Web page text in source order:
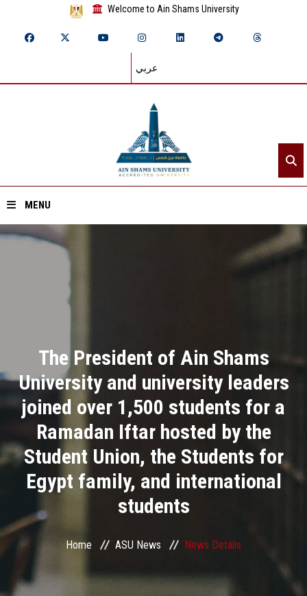
Welcome to Ain Shams University
عربي
MENU
Home
Academics
Research
Health Care
ASU Smart Systems
ASU Media
Contact Us
The President of Ain Shams
University and university leaders
joined over 1,500 students for a
Ramadan Iftar hosted by the
Student Union, the Students for
Egypt family, and international
students
Home ASU News News Details